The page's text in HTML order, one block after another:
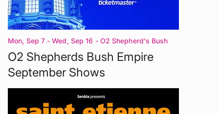
Mon, Sep 7 - Wed, Sep 16 - O2 Shepherd's Bush
Empire London
O2 Shepherds Bush Empire
September Shows